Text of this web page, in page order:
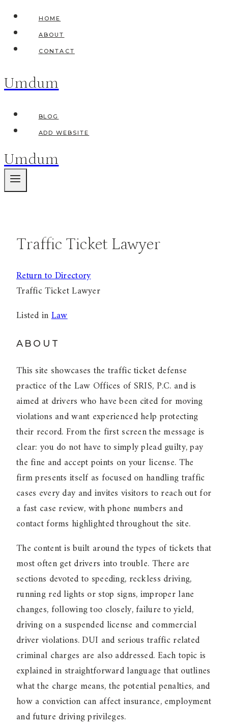
Skip
content
HOME
ABOUT
CONTACT
Umdum
BLOG
ADD WEBSITE
Umdum
Traffic Ticket Lawyer
Return to Directory
Traffic Ticket Lawyer
Listed inLaw
ABOUT
This site showcases the traffic ticket defense
practice of the Law Offices of SRIS, P.C. and is
aimed at drivers who have been cited for moving
violations and want experienced help protecting
their record. From the first screen the message is
clear: you do not have to simply plead guilty, pay
the fine and accept points on your license. The
firm presents itself as focused on handling traffic
cases every day and invites visitors to reach out for
a fast case review, with phone numbers and
contact forms highlighted throughout the site.
The content is built around the types of tickets that
most often get drivers into trouble. There are
sections devoted to speeding, reckless driving,
running red lights or stop signs, improper lane
changes, following too closely, failure to yield,
driving on a suspended license and commercial
driver violations. DUI and serious traffic related
criminal charges are also addressed. Each topic is
explained in straightforward language that outlines
what the charge means, the potential penalties, and
how a conviction can affect insurance, employment
and future driving privileges.